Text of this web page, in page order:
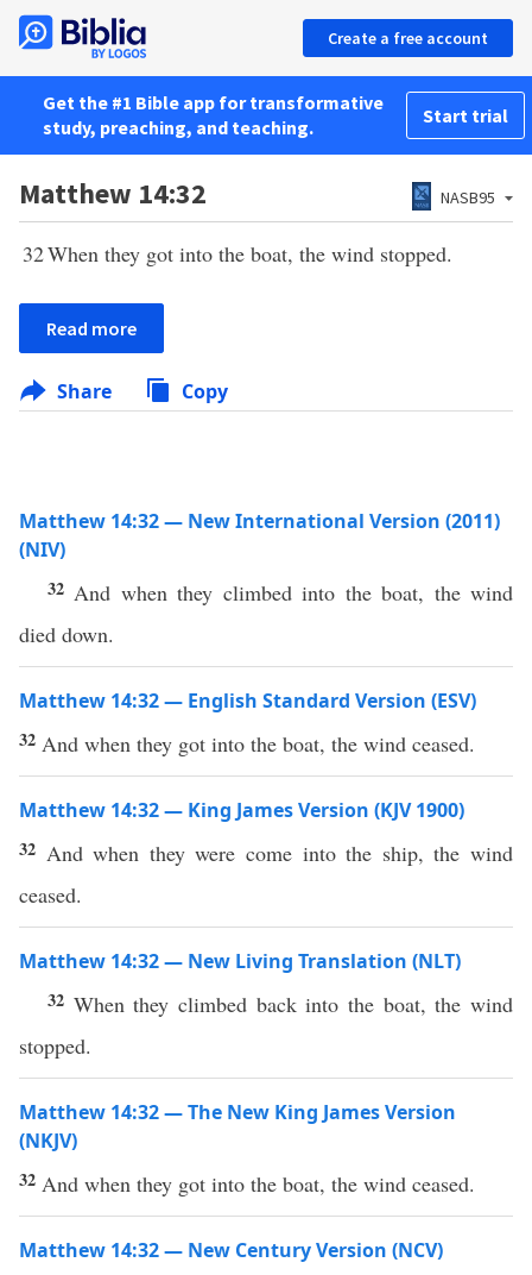
Create a free account
Get the #1 Bible app for transformative
study, preaching, and teaching.
Start trial
Matthew 14:32 NASB95
32When they got into the boat, the wind stopped.
Read more
Share Copy
Matthew 14:32 — New International Version (2011)
(NIV)
32 And when they climbed into the boat, the wind
died down.
Matthew 14:32 — English Standard Version (ESV)
32 And when they got into the boat, the wind ceased.
Matthew 14:32 — King James Version (KJV 1900)
32 And when they were come into the ship, the wind
ceased.
Matthew 14:32 — New Living Translation (NLT)
32 When they climbed back into the boat, the wind
stopped.
Matthew 14:32 — The New King James Version
(NKJV)
32 And when they got into the boat, the wind ceased.
Matthew 14:32 — New Century Version (NCV)